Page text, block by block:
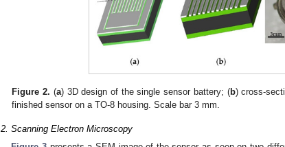
Figure 2. (a) 3D design of the single sensor battery; (b) cross-
finished sensor on a TO-8 housing. Scale bar 3 mm.
Scanning Electron Microscopy